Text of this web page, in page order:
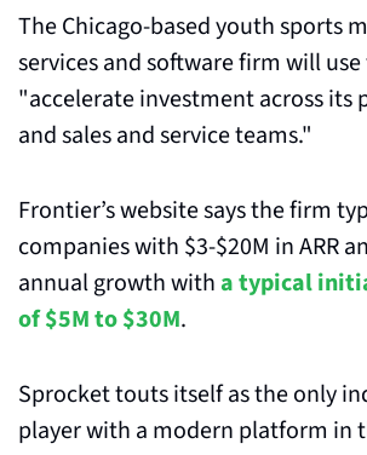
The Chicago-based youth sports
services and software firm will
"accelerate investment across its
and sales and service teams."
Frontier’s website says the firm
companies with $3-$20M in ARR
annual growth with a typical
of $5M to $30M.
Sprocket touts itself as the only
player with a modern platform in